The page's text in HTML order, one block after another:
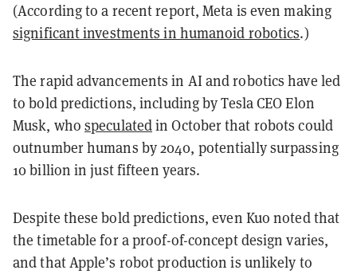
(According to a recent report, Meta is even making
significant investments in humanoid robotics.)
The rapid advancements in AI and robotics have led
to bold predictions, including by Tesla CEO Elon
Musk, who speculatedin October that robots could
outnumber humans by 2040, potentially surpassing
10 billion in just fifteen years.
Despite these bold predictions, even Kuo noted that
the timetable for a proof-of-concept design varies,
and that Apple’s robot production is unlikely to